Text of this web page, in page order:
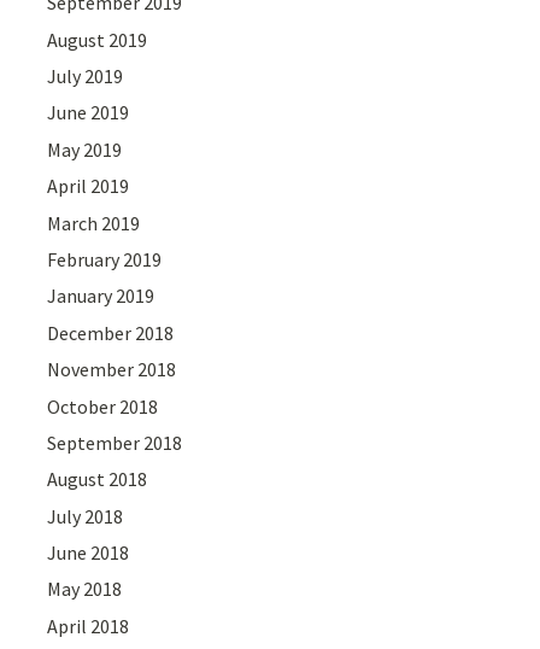
August 2019
July 2019
June 2019
May 2019
April 2019
March 2019
February 2019
January 2019
December 2018
November 2018
October 2018
September 2018
August 2018
July 2018
June 2018
May 2018
April 2018